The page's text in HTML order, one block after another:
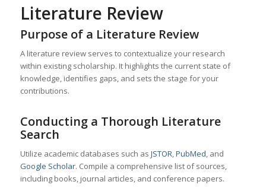
Literature Review
Purpose of a Literature Review
A literature review serves to contextualize your research
within existing scholarship. It highlights the current state of
knowledge, identifies gaps, and sets the stage for your
contributions.
Conducting a Thorough Literature
Search
Utilize academic databases such as JSTOR,PubMed, and
Google Scholar. Compile a comprehensive list of sources,
including books, journal articles, and conference papers.